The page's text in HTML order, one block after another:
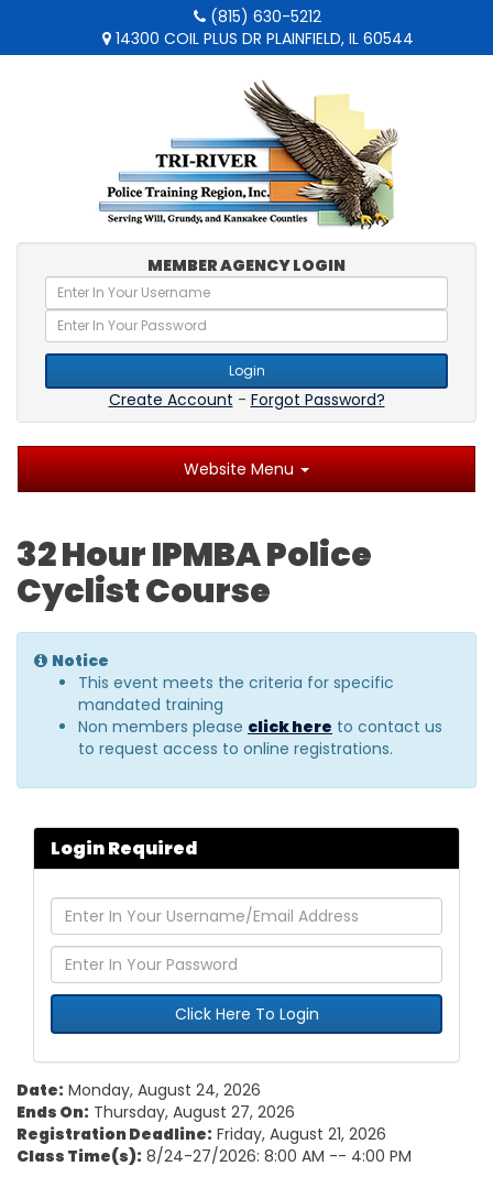
(815) 630-5212
14300 COIL PLUS DR PLAINFIELD, IL 60544
MEMBER AGENCY LOGIN
Login
Create Account - Forgot Password?
Website Menu
32 Hour IPMBA Police
Cyclist Course
Notice
This event meets the criteria for specific
mandated training
Non members please click here to contact us
to request access to online registrations.
Login Required
Click Here To Login
Date: Monday, August 24, 2026
Ends On: Thursday, August 27, 2026
Registration Deadline: Friday, August 21, 2026
Class Time(s): 8/24-27/2026: 8:00 AM -- 4:00 PM